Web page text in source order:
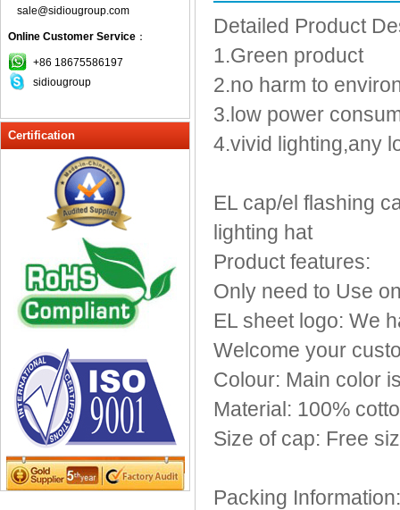
Knitted Hats
LED Caps
Music hats
Organza hats
Peak cap
promotional caps
Raffia Hat
Sinamay hats
Sports Caps
Sun visor caps
Trucker Mesh Hats
Winter Hats
sale@sidiougroup.com
Online Customer Service ：
+86 18675586197
sidiougroup
Certification
Detailed Product
1.Green product
2.no harm to
3.low power
4.vivid lighting,any
EL cap/el flashing
lighting hat
Product features:
Only need to Use
EL sheet logo: We
Welcome your
Colour: Main color
Material: 100%
Size of cap: Free
Packing Information: